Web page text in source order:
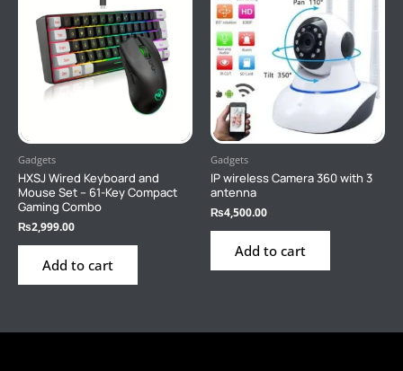
Gadgets
HXSJ Wired Keyboard and
Mouse Set – 61-Key Compact
Gaming Combo
₨2,999.00
Add to cart
Gadgets
IP wireless Camera 360 with 3
antenna
₨4,500.00
Add to cart